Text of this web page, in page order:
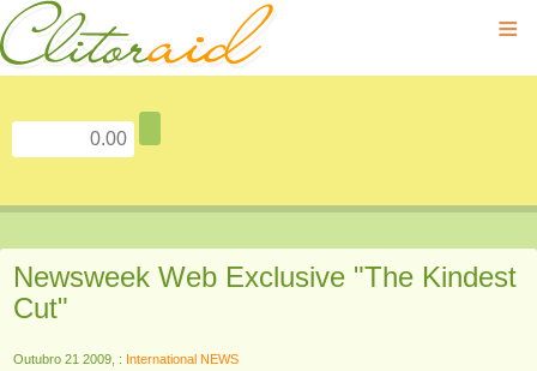
≡
Newsweek Web Exclusive "The Kindest
Cut"
Outubro 21 2009, : International NEWS